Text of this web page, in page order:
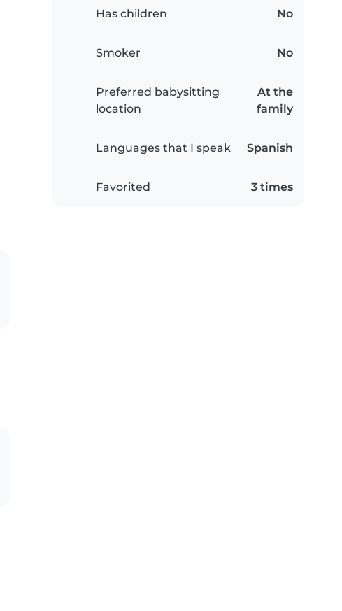
Has children No
Smoker No
Preferred babysitting
location
At the
family
Languages that I speak Spanish
Favorited 3 times